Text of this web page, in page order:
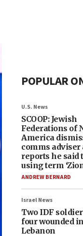
POPULAR
U.S. News
SCOOP: Jewish
Federations of
America
comms adviser
reports he said
using term
ANDREW BERNARD
Israel News
Two IDF
four wounded
Lebanon